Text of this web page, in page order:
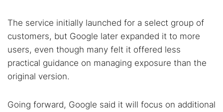
The service initially launched for a select group of
customers, but Google later expanded it to more
users, even though many felt it offered less
practical guidance on managing exposure than the
original version.
Going forward, Google said it will focus on additional